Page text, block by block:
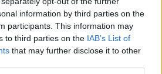
information by third parties on the
participants. This information may
to third parties on the IAB’s List of
that may further disclose it to other
inom Kriminalvården som
som huvudregel inte tillåts